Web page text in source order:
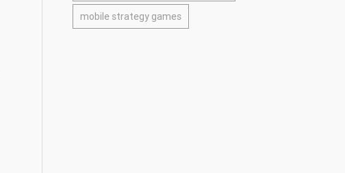
mobile strategy games